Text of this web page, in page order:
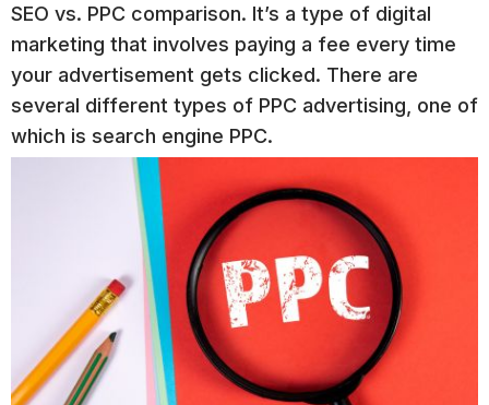
SEO vs. PPC comparison. It’s a type of digital
marketing that involves paying a fee every time
your advertisement gets clicked. There are
several different types of PPC advertising, one of
which is search engine PPC.